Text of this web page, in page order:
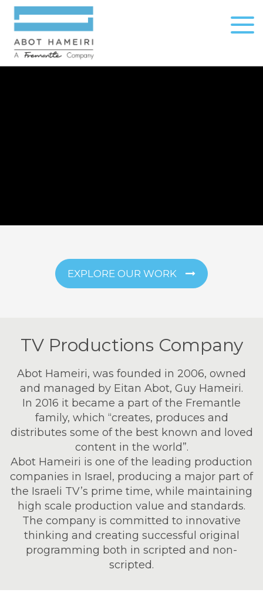
open
menu
EXPLORE OUR WORK
TV Productions Company
Abot Hameiri, was founded in 2006, owned
and managed by Eitan Abot, Guy Hameiri.
In 2016 it became a part of the Fremantle
family, which “creates, produces and
distributes some of the best known and loved
content in the world”.
Abot Hameiri is one of the leading production
companies in Israel, producing a major part of
the Israeli TV’s prime time, while maintaining
high scale production value and standards.
The company is committed to innovative
thinking and creating successful original
programming both in scripted and non-
scripted.